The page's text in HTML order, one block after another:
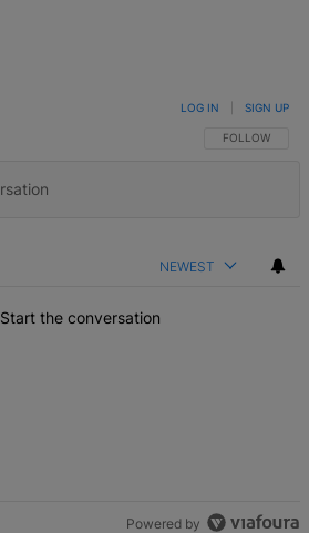
FOLLOW THIS
FOLLOW
LOG IN SIGN UP
NEWEST
Start the conversation
Powered by